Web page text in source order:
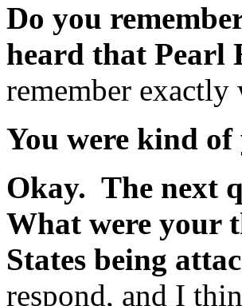
Do you
heard that Pearl
remember
You were kind
Okay. The next
What were your
States being
respond, and I